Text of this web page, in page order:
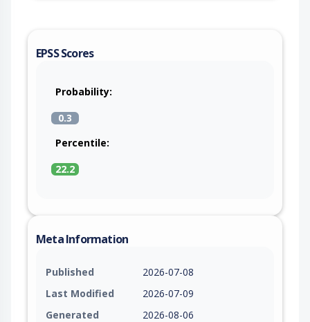
EPSS Scores
Probability:
0.3
Percentile:
22.2
Meta Information
Published
2026-07-08
Last Modified
2026-07-09
Generated
2026-08-06